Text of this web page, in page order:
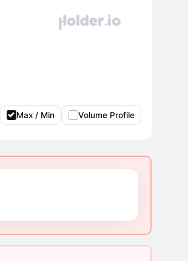
Max / Min Volume Profile